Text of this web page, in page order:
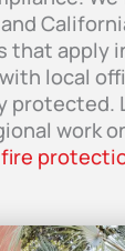
that apply
local
protected.
work